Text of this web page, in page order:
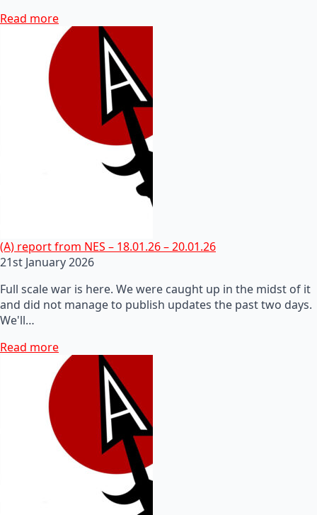
Read more
(A) report from NES – 18.01.26 – 20.01.26
21st January 2026
Full scale war is here. We were caught up in the midst of it
and did not manage to publish updates the past two days.
We'll…
Read more